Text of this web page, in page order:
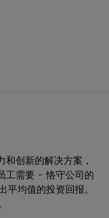
创新的解决方案，
工需要 – 恪守公司的
均值的投资回报。